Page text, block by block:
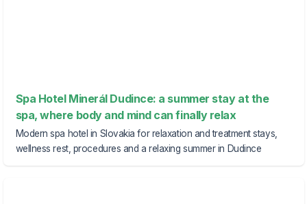
Spa Hotel Minerál Dudince: a summer stay at the
spa, where body and mind can finally relax
Modern spa hotel in Slovakia for relaxation and treatment stays,
wellness rest, procedures and a relaxing summer in Dudince